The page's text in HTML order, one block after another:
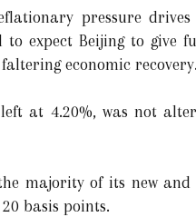
pressure
to expect Beijing to give
economic recovery.
at 4.20%, was not
majority of its new
basis points.